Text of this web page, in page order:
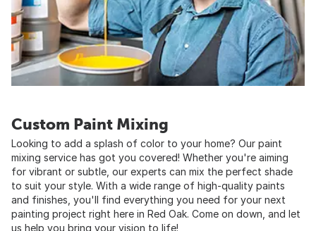
Custom Paint Mixing
Looking to add a splash of color to your home? Our paint
mixing service has got you covered! Whether you're aiming
for vibrant or subtle, our experts can mix the perfect shade
to suit your style. With a wide range of high-quality paints
and finishes, you'll find everything you need for your next
painting project right here in Red Oak. Come on down, and let
us help you bring your vision to life!